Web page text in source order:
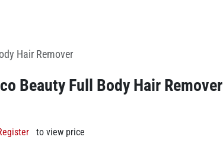
Hair Remover
Beauty Full Body Hair Remover
to view price